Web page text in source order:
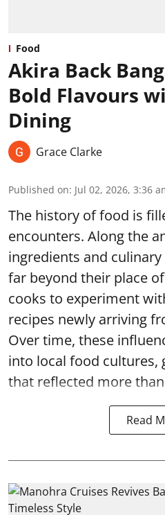
Food
Akira Back
Bold Flavours
Dining
Grace Clarke
Published on: Jul 02, 2026, 3:36
The history of food is
encounters. Along the
ingredients and
far beyond their place
cooks to experiment
recipes newly arriving
Over time, these
into local food cultures,
that reflected more
Read